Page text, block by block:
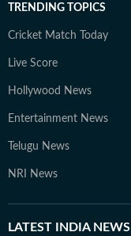
TRENDING TOPICS
Cricket Match Today
Live Score
Hollywood News
Entertainment News
Telugu News
NRI News
LATEST INDIA NEWS